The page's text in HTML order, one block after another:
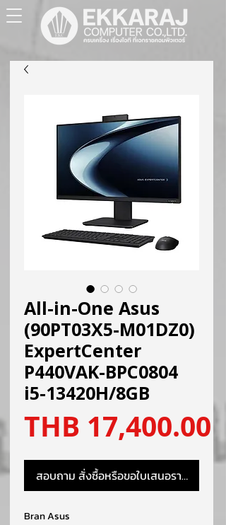
All-in-One Asus
(90PT03X5-M01DZ0)
ExpertCenter
P440VAK-BPC0804
i5-13420H/8GB
THB 17,400.00
สอบถาม สั่งซื้อหรือขอใบเสนอราคา
BranAsus